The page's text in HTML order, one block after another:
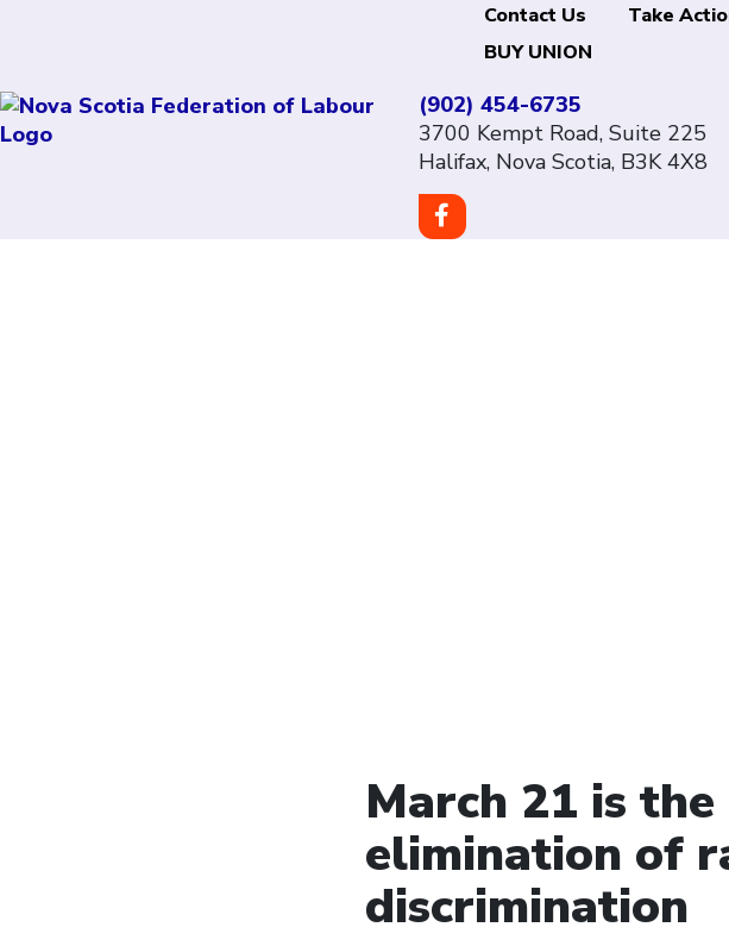
Contact Us Take
BUY UNION
(902) 454-6735
3700 Kempt Road, Suite 225
Halifax, Nova Scotia, B3K 4X8
March 21 is
elimination of
discrimination